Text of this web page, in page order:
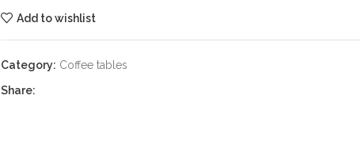
Add to wishlist
Category: Coffee tables
Share: